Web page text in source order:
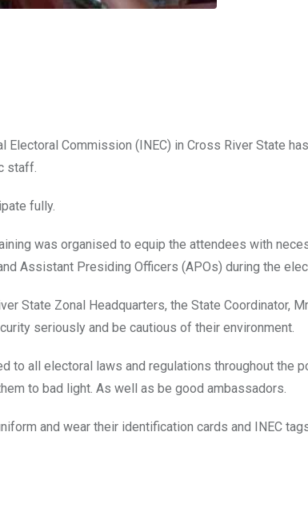
Commission (INEC) in Cross River State has
staff.
fully.
was organised to equip the attendees with
Assistant Presiding Officers (APOs) during the
State Zonal Headquarters, the State Coordinator,
seriously and be cautious of their environment.
to all electoral laws and regulations throughout the
to bad light. As well as be good ambassadors.
and wear their identification cards and INEC